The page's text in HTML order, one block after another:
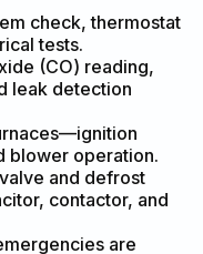
check, thermostat
tests.
(CO) reading,
leak detection
blower operation.
and defrost
contactor, and
are